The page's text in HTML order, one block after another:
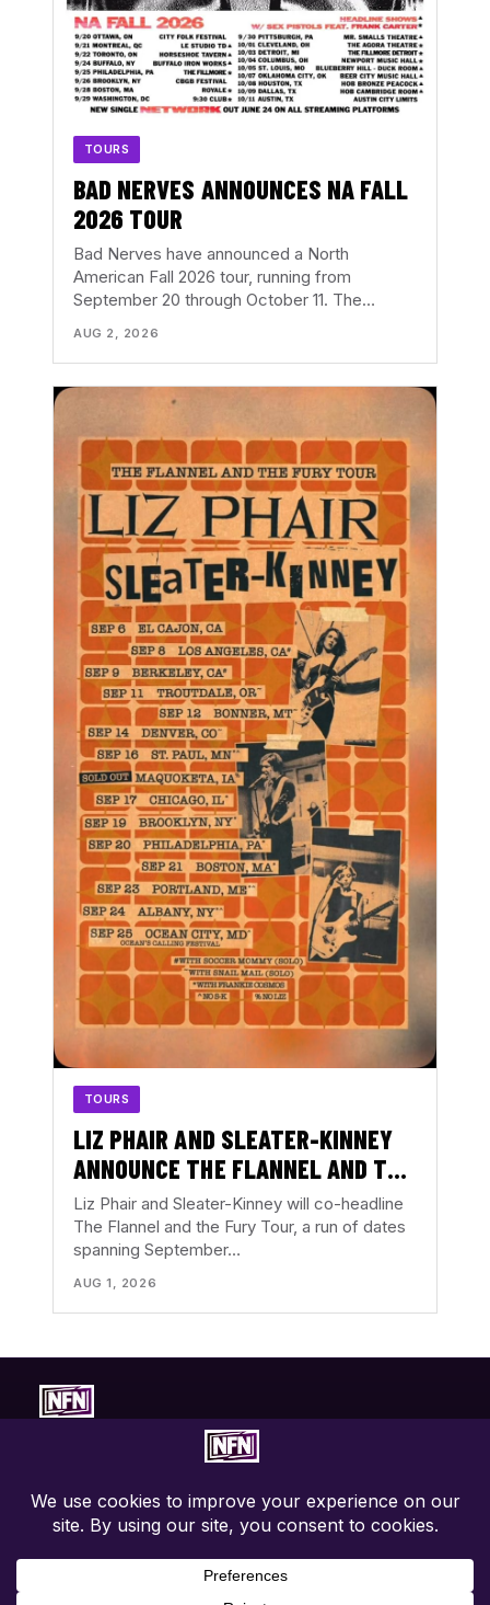
TOURS
BAD NERVES ANNOUNCES NA FALL
2026 TOUR
Bad Nerves have announced a North
American Fall 2026 tour, running from
September 20 through October 11. The…
AUG 2, 2026
TOURS
LIZ PHAIR AND SLEATER-KINNEY
ANNOUNCE THE FLANNEL AND THE
FURY TOUR
Liz Phair and Sleater-Kinney will co-headline
The Flannel and the Fury Tour, a run of dates
spanning September…
AUG 1, 2026
Concert-first music coverage. Photos, reviews, tour news, and
show discovery with the music in focus.
EXPLORE
Live Coverage
ABOUT
About NFN
Contributors
CONNECT
Contact